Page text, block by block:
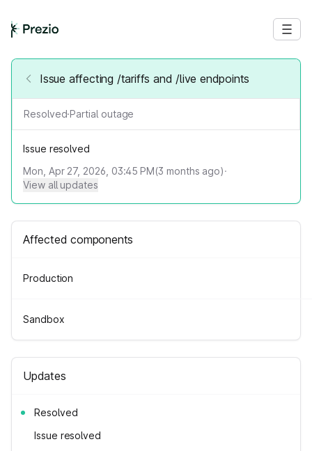
Issue affecting /tariffs and /live endpoints
Resolved·Partial outage
Issue resolved
Mon, Apr 27, 2026, 03:45 PM(3 months ago)·
View all updates
Affected components
Production
Sandbox
Updates
Resolved
Issue resolved